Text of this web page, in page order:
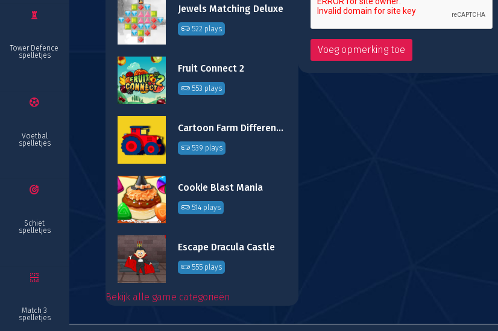
Tower Defence
spelletjes
Voetbal
spelletjes
Schiet
spelletjes
Match 3
spelletjes
Jewels Matching Deluxe
522 plays
Fruit Connect 2
553 plays
Cartoon Farm Differences
539 plays
Cookie Blast Mania
514 plays
Escape Dracula Castle
555 plays
Bekijk alle game categorieën